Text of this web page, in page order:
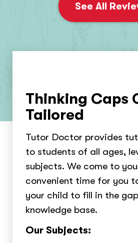
See All
Thinking Caps
Tailored
Tutor Doctor provides
to students of all ages,
subjects. We come to
convenient time for you
your child to fill in the
knowledge base.
Our Subjects: